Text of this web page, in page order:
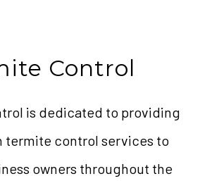
Control
is dedicated to providing
termite control services to
owners throughout the